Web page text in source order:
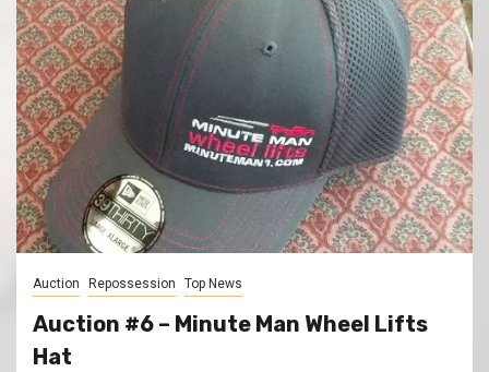
Auction Repossession Top News
Auction #6 – Minute Man Wheel Lifts
Hat